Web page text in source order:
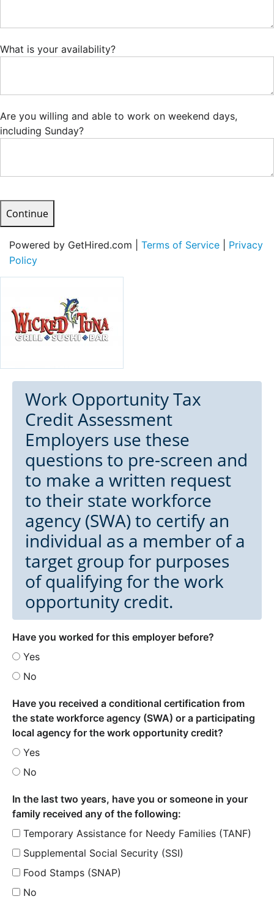
What is your availability?
Are you willing and able to work on weekend days,
including Sunday?
Continue
Powered by GetHired.com | Terms of Service
Privacy
Policy
Work Opportunity Tax
Credit Assessment
Employers use these
questions to pre-screen and
to make a written request
to their state workforce
agency (SWA) to certify an
individual as a member of a
target group for purposes
of qualifying for the work
opportunity credit.
Have you worked for this employer before?
Yes
No
Have you received a conditional certification from
the state workforce agency (SWA) or a participating
local agency for the work opportunity credit?
Yes
No
In the last two years, have you or someone in your
family received any of the following:
Temporary Assistance for Needy Families (TANF)
Supplemental Social Security (SSI)
Food Stamps (SNAP)
No